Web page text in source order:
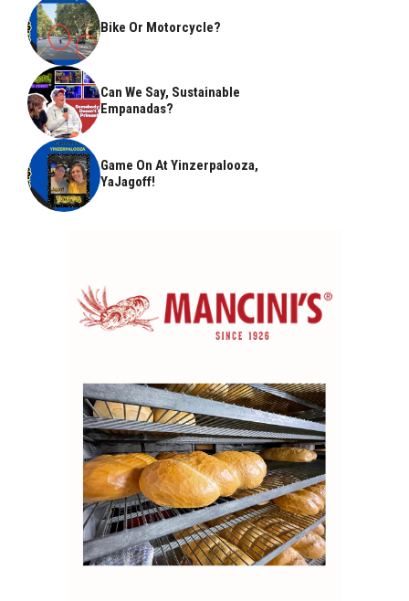
Bike Or Motorcycle?
Can We Say, Sustainable
Empanadas?
Game On At Yinzerpalooza,
YaJagoff!